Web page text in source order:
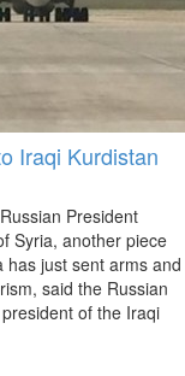
Iraqi Kurdistan
President
Syria, another piece
just sent arms and
said the Russian
of the Iraqi